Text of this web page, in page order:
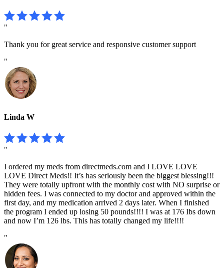
"
Thank you for great service and responsive customer support
"
Linda W
"
I ordered my meds from directmeds.com and I LOVE LOVE
LOVE Direct Meds!! It’s has seriously been the biggest blessing!!!
They were totally upfront with the monthly cost with NO surprise or
hidden fees. I was connected to my doctor and approved within the
first day, and my medication arrived 2 days later. When I finished
the program I ended up losing 50 pounds!!!! I was at 176 Ibs down
and now I’m 126 lbs. This has totally changed my life!!!!
"